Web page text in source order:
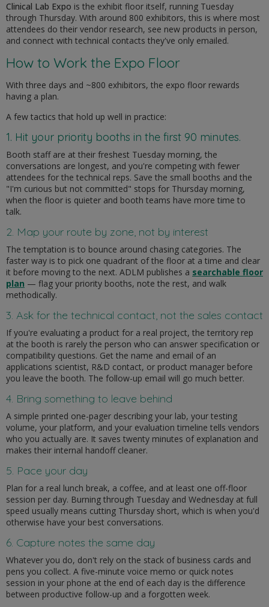
Clinical Lab Expo is the exhibit floor itself, running Tuesday
through Thursday. With around 800 exhibitors, this is where most
attendees do their vendor research, see new products in person,
and connect with technical contacts they've only emailed.
How to Work the Expo Floor
With three days and ~800 exhibitors, the expo floor rewards
having a plan.
A few tactics that hold up well in practice:
1. Hit your priority booths in the first 90 minutes.
Booth staff are at their freshest Tuesday morning, the
conversations are longest, and you're competing with fewer
attendees for the technical reps. Save the small booths and the
"I'm curious but not committed" stops for Thursday morning,
when the floor is quieter and booth teams have more time to
talk.
2. Map your route by zone, not by interest
The temptation is to bounce around chasing categories. The
faster way is to pick one quadrant of the floor at a time and clear
it before moving to the next. ADLM publishes a searchable floor
plan — flag your priority booths, note the rest, and walk
methodically.
3. Ask for the technical contact, not the sales contact
If you're evaluating a product for a real project, the territory rep
at the booth is rarely the person who can answer specification or
compatibility questions. Get the name and email of an
applications scientist, R&D contact, or product manager before
you leave the booth. The follow-up email will go much better.
4. Bring something to leave behind
A simple printed one-pager describing your lab, your testing
volume, your platform, and your evaluation timeline tells vendors
who you actually are. It saves twenty minutes of explanation and
makes their internal handoff cleaner.
5. Pace your day
Plan for a real lunch break, a coffee, and at least one off-floor
session per day. Burning through Tuesday and Wednesday at full
speed usually means cutting Thursday short, which is when you'd
otherwise have your best conversations.
6. Capture notes the same day
Whatever you do, don't rely on the stack of business cards and
pens you collect. A five-minute voice memo or quick notes
session in your phone at the end of each day is the difference
between productive follow-up and a forgotten week.